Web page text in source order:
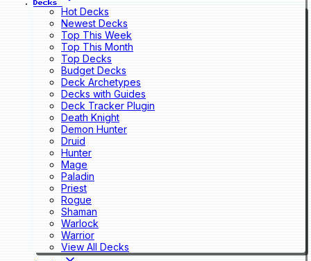
Decks
Hot Decks
Newest Decks
Top This Week
Top This Month
Top Decks
Budget Decks
Deck Archetypes
Decks with Guides
Deck Tracker Plugin
Death Knight
Demon Hunter
Druid
Hunter
Mage
Paladin
Priest
Rogue
Shaman
Warlock
Warrior
View All Decks